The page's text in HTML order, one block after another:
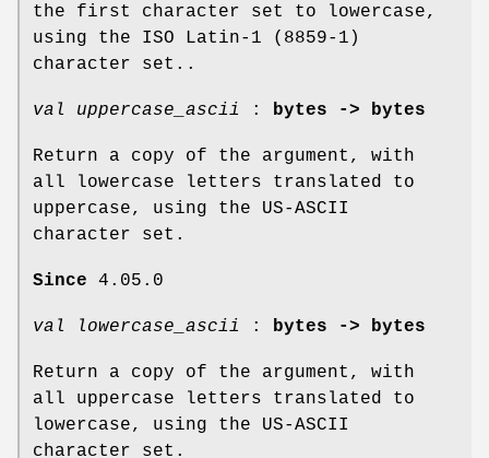
the first character set to lowercase,
using the ISO Latin-1 (8859-1)
character set..
val uppercase_ascii : bytes -> bytes
Return a copy of the argument, with
all lowercase letters translated to
uppercase, using the US-ASCII
character set.
Since 4.05.0
val lowercase_ascii : bytes -> bytes
Return a copy of the argument, with
all uppercase letters translated to
lowercase, using the US-ASCII
character set.